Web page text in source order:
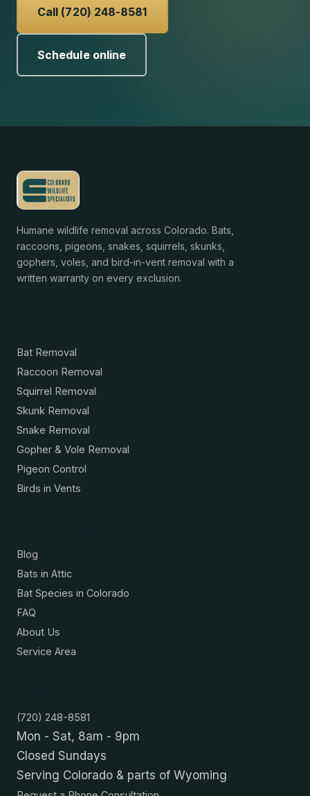
Call (720) 248-8581
Schedule online
Humane wildlife removal across Colorado. Bats,
raccoons, pigeons, snakes, squirrels, skunks,
gophers, voles, and bird-in-vent removal with a
written warranty on every exclusion.
Bat Removal
Raccoon Removal
Squirrel Removal
Skunk Removal
Snake Removal
Gopher & Vole Removal
Pigeon Control
Birds in Vents
Blog
Bats in Attic
Bat Species in Colorado
FAQ
About Us
Service Area
(720) 248-8581
Mon - Sat, 8am - 9pm
Closed Sundays
Serving Colorado & parts of Wyoming